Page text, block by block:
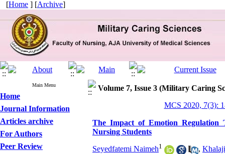
[Home ] [Archive]
Main Menu
Home
Journal Information
Articles archive
For Authors
Peer Review
Volume 7, Issue 3 (Military Caring
MCS 2020, 7(3):
The Impact of Emotion Regulation
Nursing Students
Seyedfatemi Naimeh1 ,